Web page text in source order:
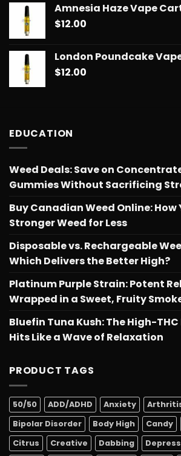
$14.99
Amnesia Haze Vape
$12.00
London Poundcake
$12.00
EDUCATION
Weed Deals: Save on
Gummies Without Sacrificing
Buy Canadian Weed Online: How
Stronger Weed for Less
Disposable vs. Rechargeable
Which Delivers the Better High?
Platinum Purple Strain: Potent
Wrapped in a Sweet, Fruity
Bluefin Tuna Kush: The High-
Hits Like a Wave of Relaxation
PRODUCT TAGS
50/50 ADD/ADHD Anxiety
Bipolar Disorder
Body High Candy
Citrus
Creative Dabbing